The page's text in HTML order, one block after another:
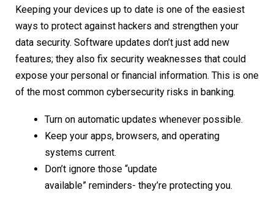
Keeping your devices up to date is one of the easiest
ways to protect against hackers and strengthen your
data security. Software updates don’t just add new
features; they also fix security weaknesses that could
expose your personal or financial information. This is one
of the most common cybersecurity risks in banking.
Turn on automatic updates whenever possible.
Keep your apps, browsers, and operating
systems current.
Don’t ignore those “update
available” reminders- they’re protecting you.